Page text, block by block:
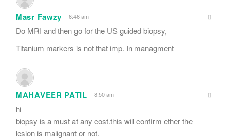
Masr Fawzy 6:46 am
Do MRI and then go for the US guided biopsy,
Titanium markers is not that imp. In managment
MAHAVEER PATIL 8:50 am
hi
biopsy is a must at any cost.this will confirm ether the
lesion is malignant or not.